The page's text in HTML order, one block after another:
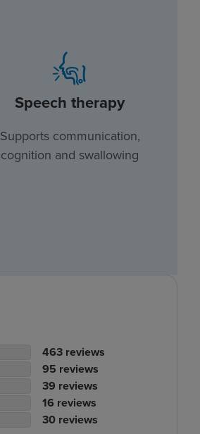
Speech therapy
Supports communication,
cognition and swallowing
No.
of
reviews
463 reviews
No.
of
reviews
95 reviews
No.
of
reviews
39 reviews
No.
of
16 reviews
No.
30 reviews